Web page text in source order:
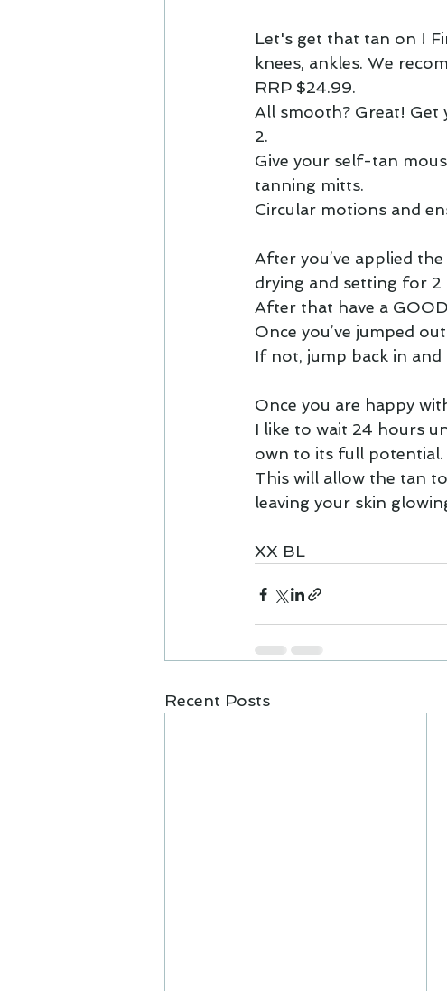
Let's get that tan on !
knees, ankles. We
RRP $24.99.
All smooth? Great! Get
2.
Give your self-tan
tanning mitts.
Circular motions and
After you’ve applied
drying and setting for
After that have a
Once you’ve jumped
If not, jump back in
Once you are happy
I like to wait 24 hours
own to its full potential.
This will allow the tan
leaving your skin
XX BL
Recent Posts